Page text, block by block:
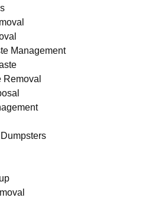
Management
Removal